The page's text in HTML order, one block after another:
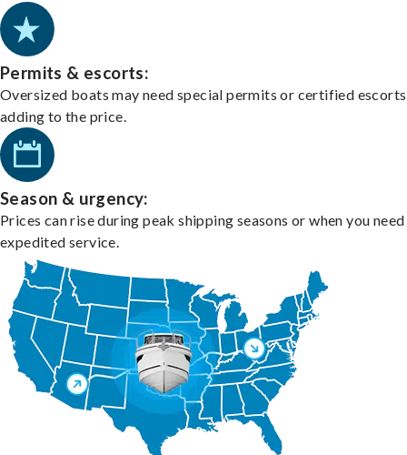
Permits & escorts:
Oversized boats may need special permits or certified
adding to the price.
Season & urgency:
Prices can rise during peak shipping seasons or when you need
expedited service.